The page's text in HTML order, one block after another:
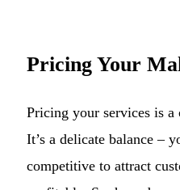
Pricing Your
Pricing your services is
It’s a delicate balance –
competitive to attract